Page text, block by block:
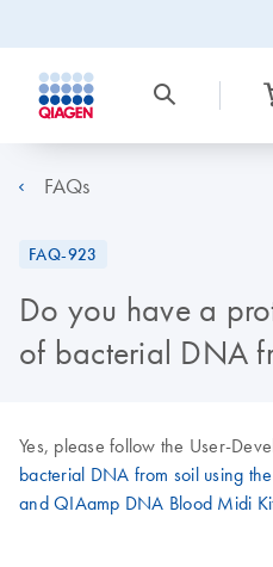
FAQs
FAQ-923
Do you have a
of bacterial DNA
Yes, please follow the User-
bacterial DNA from soil using
and QIAamp DNA Blood Midi